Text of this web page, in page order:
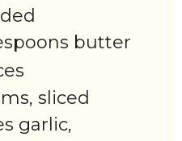
butter
sliced
garlic,